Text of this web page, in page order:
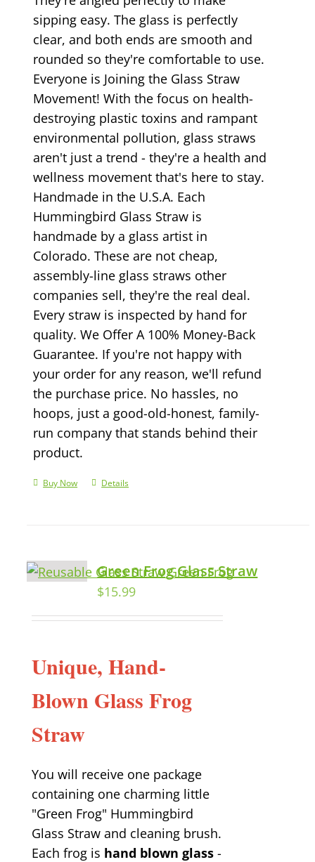
sipping easy. The glass is perfectly
clear, and both ends are smooth and
rounded so they're comfortable to use.
Everyone is Joining the Glass Straw
Movement! With the focus on health-
destroying plastic toxins and rampant
environmental pollution, glass straws
aren't just a trend - they're a health and
wellness movement that's here to stay.
Handmade in the U.S.A. Each
Hummingbird Glass Straw is
handmade by a glass artist in
Colorado. These are not cheap,
assembly-line glass straws other
companies sell, they're the real deal.
Every straw is inspected by hand for
quality. We Offer A 100% Money-Back
Guarantee. If you're not happy with
your order for any reason, we'll refund
the purchase price. No hassles, no
hoops, just a good-old-honest, family-
run company that stands behind their
product.
Buy Now Details
Green Frog Glass Straw
$15.99
Unique, Hand-
Blown Glass Frog
Straw
You will receive one package
containing one charming little
"Green Frog" Hummingbird
Glass Straw and cleaning brush.
Each frog is hand blown glass -